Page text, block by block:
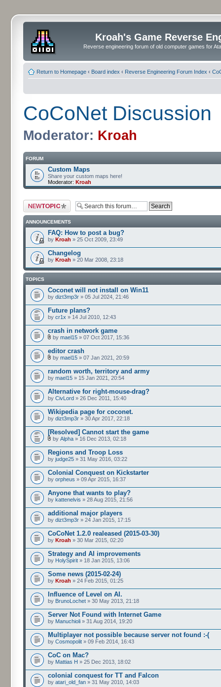
Kroah's Game Reverse
Reverse engineering forum of old computer games for
Return to Homepage ‹ Board index ‹ Reverse Engineering Forum Index ‹
CoCoNet Discussion
Moderator: Kroah
FORUM
Custom Maps
Share your custom maps here!
Moderator: Kroah
Post a new topic
ANNOUNCEMENTS
FAQ: How to post a bug?
by Kroah » 25 Oct 2009, 23:49
Changelog
by Kroah » 20 Mar 2008, 23:18
TOPICS
Coconet will not install on Win11
by dizt3mp3r » 05 Jul 2024, 21:46
Future plans?
by cr1x » 14 Jul 2010, 12:43
crash in network game
by mael15 » 07 Oct 2017, 15:36
editor crash
by mael15 » 07 Jan 2021, 20:59
random worth, territory and army
by mael15 » 15 Jan 2021, 20:54
Alternative for right-mouse-drag?
by CivLord » 26 Dec 2011, 15:40
Wikipedia page for coconet.
by dizt3mp3r » 30 Apr 2017, 22:18
[Resolved] Cannot start the game
by Alpha » 16 Dec 2013, 02:18
Regions and Troop Loss
by judge25 » 31 May 2016, 03:22
Colonial Conquest on Kickstarter
by orpheus » 09 Apr 2015, 16:37
Anyone that wants to play?
by kattenelvis » 28 Aug 2015, 21:56
additional major players
by dizt3mp3r » 24 Jan 2015, 17:15
CoCoNet 1.2.0 realeased (2015-03-30)
by Kroah » 30 Mar 2015, 02:20
Strategy and AI improvements
by HolySpirit » 18 Jan 2015, 13:06
Some news (2015-02-24)
by Kroah » 24 Feb 2015, 01:25
Influence of Level on AI.
by BrunoLochet » 30 May 2013, 21:18
Server Not Found with Internet Game
by Manuchioli » 31 Aug 2014, 19:20
Multiplayer not possible because server not found :-(
by Cosmopolit » 09 Feb 2014, 16:43
CoC on Mac?
by Mattias H » 25 Dec 2013, 18:02
colonial conquest for TT and Falcon
by atari_old_fan » 31 May 2010, 14:03